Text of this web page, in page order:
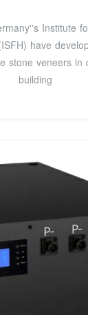
Institute
have
stone veneers in
building